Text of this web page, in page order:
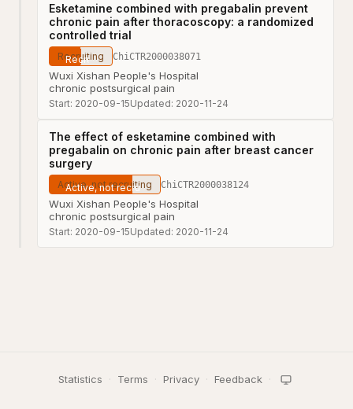
Esketamine combined with pregabalin prevent
chronic pain after thoracoscopy: a randomized
controlled trial
Recruiting ChiCTR2000038071
Wuxi Xishan People's Hospital
chronic postsurgical pain
Start: 2020-09-15Updated: 2020-11-24
The effect of esketamine combined with
pregabalin on chronic pain after breast cancer
surgery
Active, not recruiting ChiCTR2000038124
Wuxi Xishan People's Hospital
chronic postsurgical pain
Start: 2020-09-15Updated: 2020-11-24
Statistics · Terms · Privacy · Feedback ·